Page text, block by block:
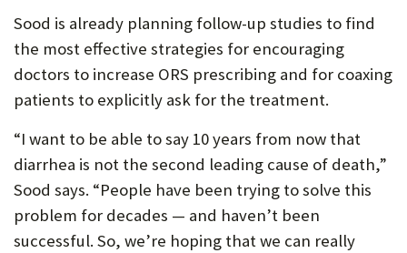
Sood is already planning follow-up studies to find
the most effective strategies for encouraging
doctors to increase ORS prescribing and for coaxing
patients to explicitly ask for the treatment.
“I want to be able to say 10 years from now that
diarrhea is not the second leading cause of death,”
Sood says. “People have been trying to solve this
problem for decades — and haven’t been
successful. So, we’re hoping that we can really